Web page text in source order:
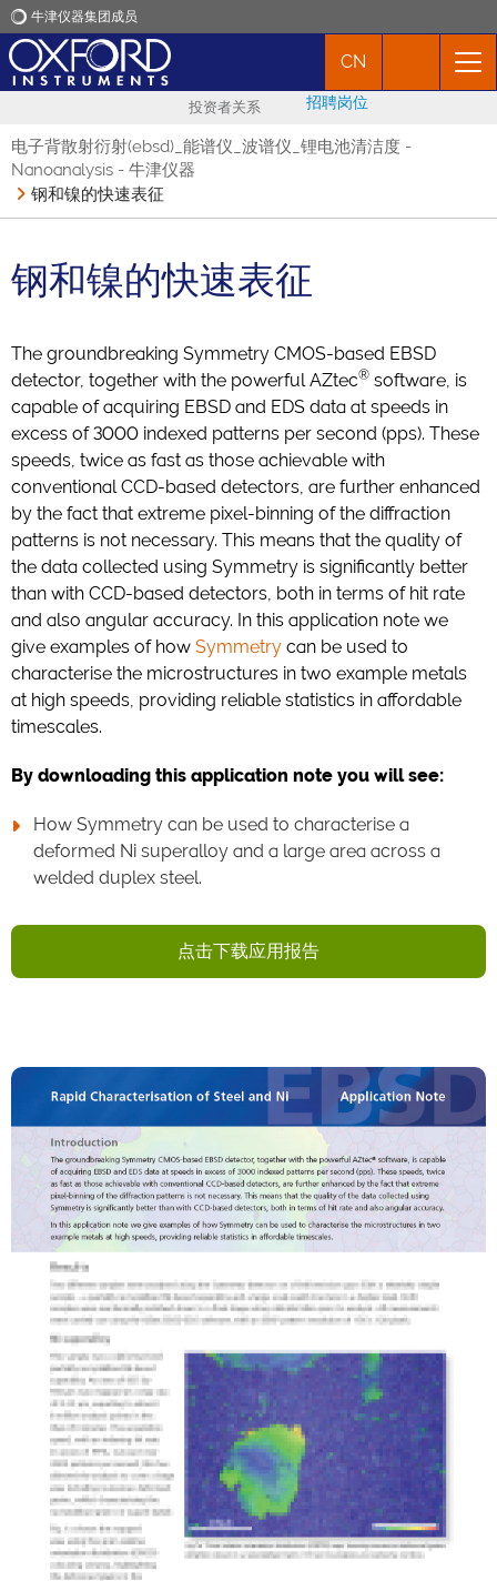
牛津仪器集团成员
新闻
CN
投资者关系 招聘岗位
电子背散射衍射(ebsd)_能谱仪_波谱仪_锂电池清洁度 -
Nanoanalysis - 牛津仪器
钢和镍的快速表征
钢和镍的快速表征
The groundbreaking Symmetry CMOS-based EBSD
detector, together with the powerful AZtec® software, is
capable of acquiring EBSD and EDS data at speeds in
excess of 3000 indexed patterns per second (pps). These
speeds, twice as fast as those achievable with
conventional CCD-based detectors, are further enhanced
by the fact that extreme pixel-binning of the diffraction
patterns is not necessary. This means that the quality of
the data collected using Symmetry is significantly better
than with CCD-based detectors, both in terms of hit rate
and also angular accuracy. In this application note we
give examples of how Symmetry can be used to
characterise the microstructures in two example metals
at high speeds, providing reliable statistics in affordable
timescales.
By downloading this application note you will see:
How Symmetry can be used to characterise a
deformed Ni superalloy and a large area across a
welded duplex steel.
点击下载应用报告